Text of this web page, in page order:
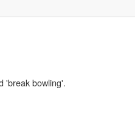
'break bowling'.